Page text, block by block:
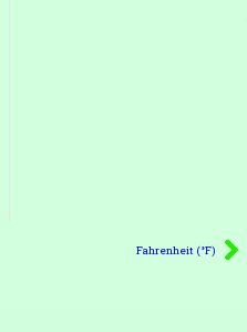
Fahrenheit (°F)